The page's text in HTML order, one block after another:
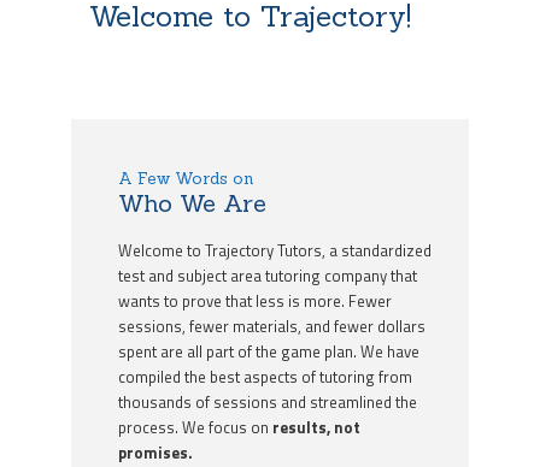
Welcome to Trajectory!
A Few Words on
Who We Are
Welcome to Trajectory Tutors, a standardized
test and subject area tutoring company that
wants to prove that less is more. Fewer
sessions, fewer materials, and fewer dollars
spent are all part of the game plan. We have
compiled the best aspects of tutoring from
thousands of sessions and streamlined the
process. We focus on results, not
promises.